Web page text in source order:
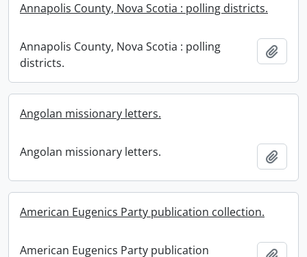
Annapolis County, Nova Scotia : polling districts.
Annapolis County, Nova Scotia : polling
districts.
Angolan missionary letters.
Angolan missionary letters.
American Eugenics Party publication collection.
American Eugenics Party publication